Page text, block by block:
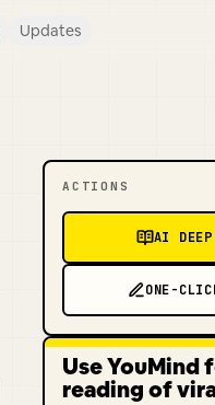
Updates
ACTIONS
AI DEEP
ONE-
Use YouMind
reading of